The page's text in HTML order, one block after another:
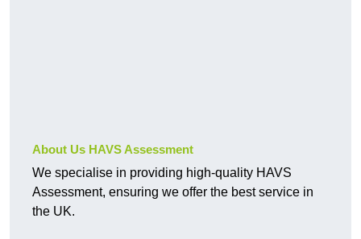
About Us HAVS Assessment
We specialise in providing high-quality HAVS
Assessment, ensuring we offer the best service in
the UK.